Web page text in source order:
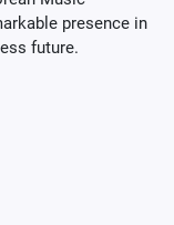
presence in
future.